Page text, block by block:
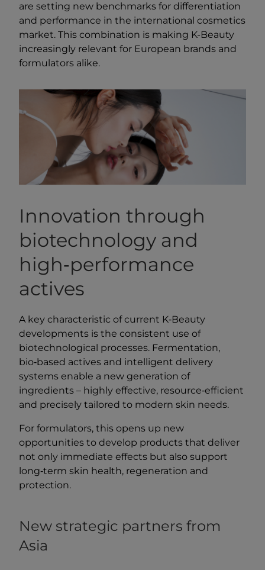
are setting new benchmarks for differentiation
and performance in the international cosmetics
market. This combination is making K-Beauty
increasingly relevant for European brands and
formulators alike.
Innovation through
biotechnology and
high‑performance
actives
A key characteristic of current K‑Beauty
developments is the consistent use of
biotechnological processes. Fermentation,
bio‑based actives and intelligent delivery
systems enable a new generation of
ingredients – highly effective, resource‑efficient
and precisely tailored to modern skin needs.
For formulators, this opens up new
opportunities to develop products that deliver
not only immediate effects but also support
long‑term skin health, regeneration and
protection.
New strategic partners from
Asia